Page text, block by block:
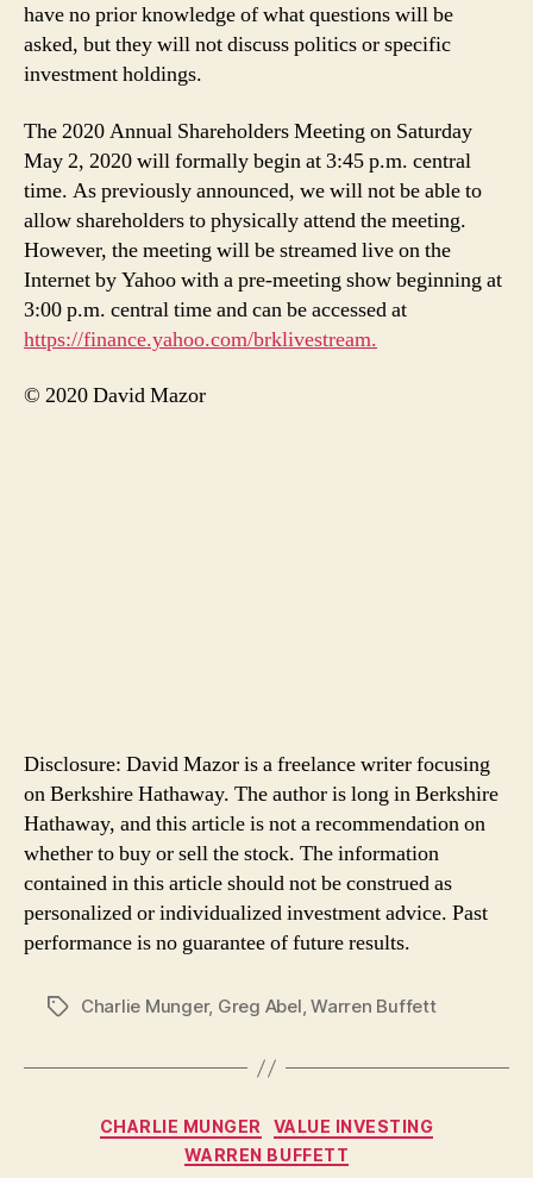
have no prior knowledge of what questions will be
asked, but they will not discuss politics or specific
investment holdings.
The 2020 Annual Shareholders Meeting on Saturday
May 2, 2020 will formally begin at 3:45 p.m. central
time. As previously announced, we will not be able to
allow shareholders to physically attend the meeting.
However, the meeting will be streamed live on the
Internet by Yahoo with a pre-meeting show beginning at
3:00 p.m. central time and can be accessed at
https://finance.yahoo.com/brklivestream.
© 2020 David Mazor
Disclosure: David Mazor is a freelance writer focusing
on Berkshire Hathaway. The author is long in Berkshire
Hathaway, and this article is not a recommendation on
whether to buy or sell the stock. The information
contained in this article should not be construed as
personalized or individualized investment advice. Past
performance is no guarantee of future results.
TagsCharlie Munger, Greg Abel,Warren Buffett
Categories
CHARLIE MUNGER
VALUE INVESTING
WARREN BUFFETT